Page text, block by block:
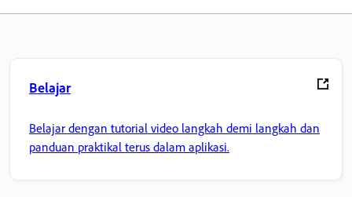
Belajar
Belajar dengan tutorial video langkah demi langkah dan
panduan praktikal terus dalam aplikasi.